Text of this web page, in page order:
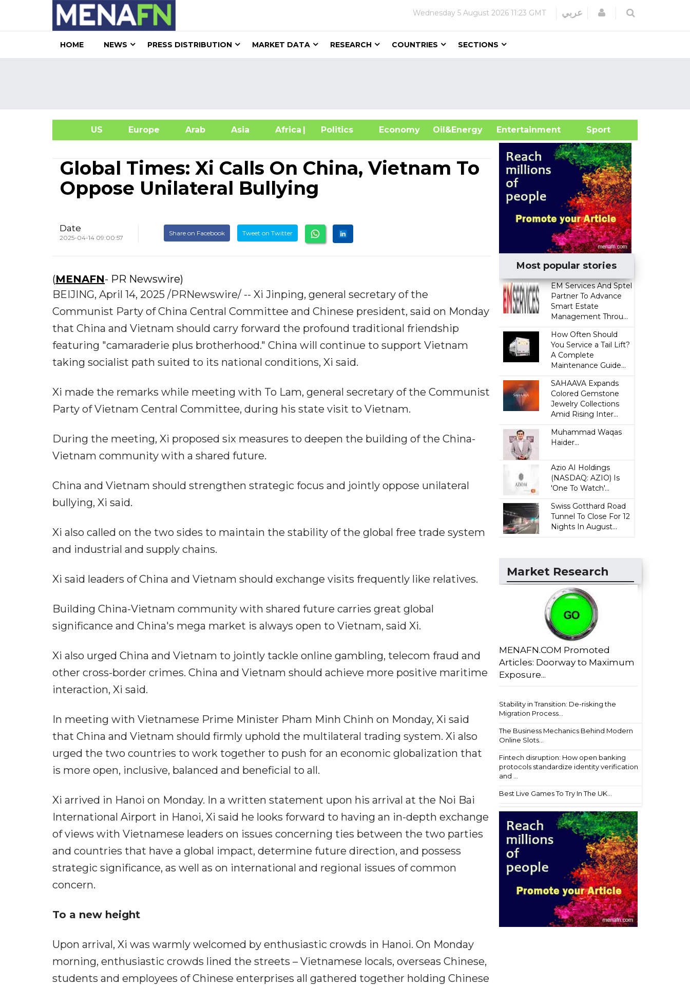
Wednesday 5 August 2026 11:23 GMT عربي Login
HOME NEWS PRESS DISTRIBUTION MARKET DATA RESEARCH COUNTRIES SECTIONS
US Europe Arab Asia Africa| Politics Economy Oil&Energy
Entertainment Sport
Global Times: Xi Calls On China, Vietnam To
Oppose Unilateral Bullying
Date
2025-04-14 09:00:57
Share on Facebook Tweet on Twitter
(MENAFN- PR Newswire)
BEIJING, April 14, 2025 /PRNewswire/ -- Xi Jinping, general secretary of the
Communist Party of China Central Committee and Chinese president, said on Monday
that China and Vietnam should carry forward the profound traditional friendship
featuring "camaraderie plus brotherhood." China will continue to support Vietnam
taking socialist path suited to its national conditions, Xi said.
Xi made the remarks while meeting with To Lam, general secretary of the Communist
Party of Vietnam Central Committee, during his state visit to Vietnam.
During the meeting, Xi proposed six measures to deepen the building of the China-
Vietnam community with a shared future.
China and Vietnam should strengthen strategic focus and jointly oppose unilateral
bullying, Xi said.
Xi also called on the two sides to maintain the stability of the global free trade system
and industrial and supply chains.
Xi said leaders of China and Vietnam should exchange visits frequently like relatives.
Building China-Vietnam community with shared future carries great global
significance and China's mega market is always open to Vietnam, said Xi.
Xi also urged China and Vietnam to jointly tackle online gambling, telecom fraud and
other cross-border crimes. China and Vietnam should achieve more positive maritime
interaction, Xi said.
In meeting with Vietnamese Prime Minister Pham Minh Chinh on Monday, Xi said
that China and Vietnam should firmly uphold the multilateral trading system. Xi also
urged the two countries to work together to push for an economic globalization that
is more open, inclusive, balanced and beneficial to all.
Xi arrived in Hanoi on Monday. In a written statement upon his arrival at the Noi Bai
International Airport in Hanoi, Xi said he looks forward to having an in-depth exchange
of views with Vietnamese leaders on issues concerning ties between the two parties
and countries that have a global impact, determine future direction, and possess
strategic significance, as well as on international and regional issues of common
concern.
To a new height
Upon arrival, Xi was warmly welcomed by enthusiastic crowds in Hanoi. On Monday
morning, enthusiastic crowds lined the streets – Vietnamese locals, overseas Chinese,
students and employees of Chinese enterprises all gathered together holding Chinese
Most popular stories
EM Services And Sptel
Partner To Advance
Smart Estate
Management Throu...
How Often Should
You Service a Tail Lift?
A Complete
Maintenance Guide...
SAHAAVA Expands
Colored Gemstone
Jewelry Collections
Amid Rising Inter...
Muhammad Waqas
Haider...
Azio AI Holdings
(NASDAQ: AZIO) Is
'One To Watch'...
Swiss Gotthard Road
Tunnel To Close For 12
Nights In August...
Market Research
MENAFN.COM Promoted
Articles: Doorway to Maximum
Exposure...
Stability in Transition: De-risking the
Migration Process...
The Business Mechanics Behind Modern
Online Slots...
Fintech disruption: How open banking
protocols standardize identity verification
and ...
Best Live Games To Try In The UK...